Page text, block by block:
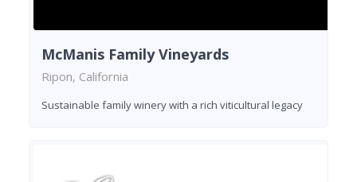
McManis Family Vineyards
Ripon, California
Sustainable family winery with a rich viticultural legacy